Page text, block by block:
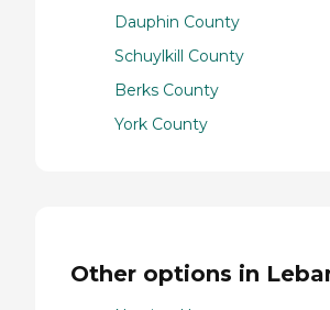
Dauphin County
Schuylkill County
Berks County
York County
Other options in